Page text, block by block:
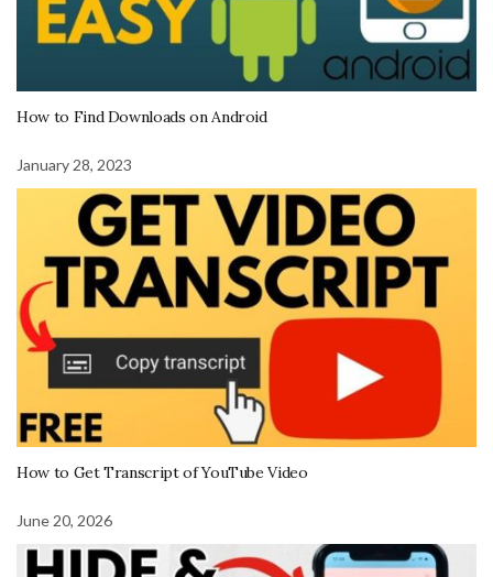
How to Find Downloads on Android
January 28, 2023
How to Get Transcript of YouTube Video
June 20, 2026